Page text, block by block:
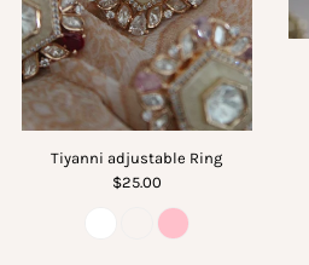
Tiyanni adjustable Ring
$25.00